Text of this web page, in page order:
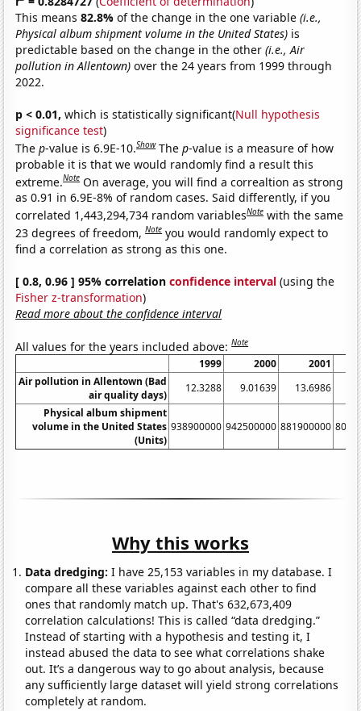
This means82.8%of the change in the one variable(i.e.,
Physical album shipment volume in the United States) is
predictable based on the change in the other(i.e., Air
pollution in Allentown) over the 24 years from 1999 through
2022.
p < 0.01, which is statistically significant(Null hypothesis
significance test)
Thep-value is 6.9E-10.Show Thep-value is a measure of how
probable it is that we would randomly find a result this
extreme.Note On average, you will find a correaltion as strong
as 0.91 in 6.9E-8% of random cases. Said differently, if you
correlated 1,443,294,734 random variablesNote with the same
23 degrees of freedom,Note you would randomly expect to
find a correlation as strong as this one.
[ 0.8, 0.96 ] 95% correlationconfidence interval (using the
Fisher z-transformation)
Read more about the confidence interval
All values for the years included above:Note
1999 2000
2001
Air pollution in Allentown (Bad
air quality days)
12.3288 9.01639 13.6986
Physical album shipment
volume in the United States
(Units)
938900000 942500000 881900000
Why this works
Data dredging: I have 25,153 variables in my database. I
compare all these variables against each other to find
ones that randomly match up. That's 632,673,409
correlation calculations! This is called “data dredging.”
Instead of starting with a hypothesis and testing it, I
instead abused the data to see what correlations shake
out. It’s a dangerous way to go about analysis, because
any sufficiently large dataset will yield strong correlations
completely at random.